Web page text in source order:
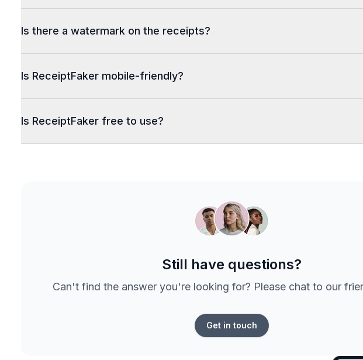
Is there a watermark on the receipts?
Is ReceiptFaker mobile-friendly?
Is ReceiptFaker free to use?
Still have questions?
Can't find the answer you're looking for? Please chat to our
Get in touch